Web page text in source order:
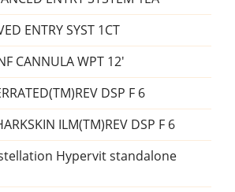
ENTRY SYST 1CT
CANNULA WPT 12'
DSP F 6
ILM(TM)REV DSP F 6
Hypervit standalone